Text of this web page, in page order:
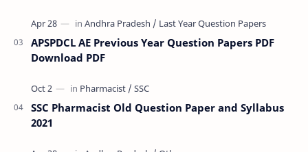
APSPDCL AE Previous Year Question Papers PDF
Download PDF
SSC Pharmacist Old Question Paper and Syllabus
2021